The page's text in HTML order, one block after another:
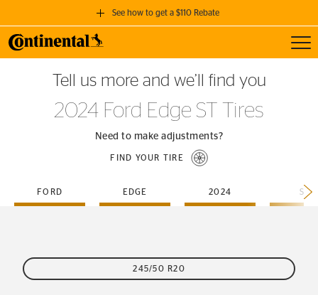
See how to get a $110 Rebate
GET A $110 REBATE
when you purchase a set of 4 qualifying Continental Tires!
SEE FULL DETAILS
Tell us more and we’ll find you
2024 Ford Edge ST Tires
Need to make adjustments?
FIND YOUR TIRE
FORD EDGE 2024 ST
245/50 R20